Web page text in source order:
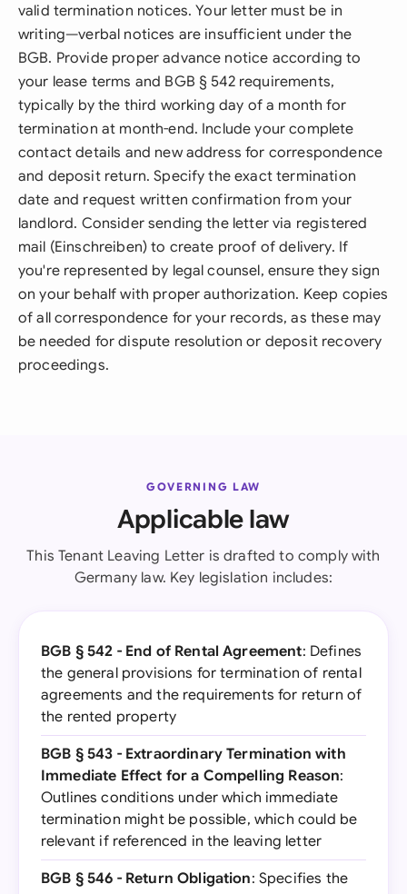
valid termination notices. Your letter must be in
writing—verbal notices are insufficient under the
BGB. Provide proper advance notice according to
your lease terms and BGB § 542 requirements,
typically by the third working day of a month for
termination at month-end. Include your complete
contact details and new address for correspondence
and deposit return. Specify the exact termination
date and request written confirmation from your
landlord. Consider sending the letter via registered
mail (Einschreiben) to create proof of delivery. If
you're represented by legal counsel, ensure they sign
on your behalf with proper authorization. Keep copies
of all correspondence for your records, as these may
be needed for dispute resolution or deposit recovery
proceedings.
GOVERNING LAW
Applicable law
This Tenant Leaving Letter is drafted to comply with
Germany law. Key legislation includes:
BGB § 542 - End of Rental Agreement: Defines
the general provisions for termination of rental
agreements and the requirements for return of
the rented property
BGB § 543 - Extraordinary Termination with
Immediate Effect for a Compelling Reason:
Outlines conditions under which immediate
termination might be possible, which could be
relevant if referenced in the leaving letter
BGB § 546 - Return Obligation: Specifies the